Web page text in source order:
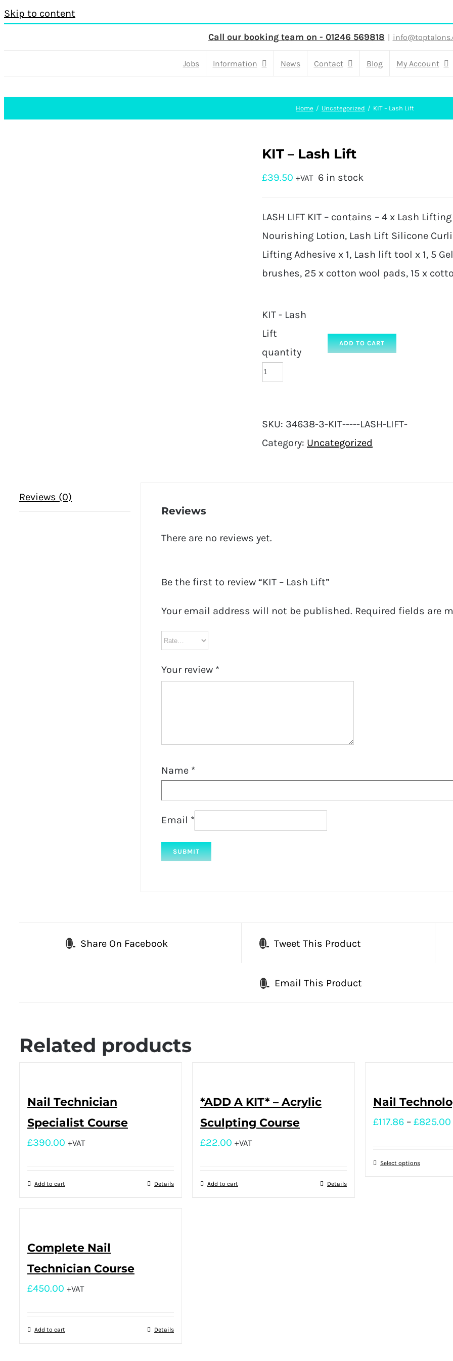
Skip to content
Call our booking team on - 01246 569818 |
Jobs Information News Contact Blog My Account
Home Uncategorized KIT – Lash Lift
KIT – Lash Lift
£39.50 +VAT 6 in stock
LASH LIFT KIT – contains – 4 x Lash
Nourishing Lotion, Lash Lift Silicone
Lifting Adhesive x 1, Lash lift tool x 1, 5
brushes, 25 x cotton wool pads, 15 x
KIT - Lash
Lift
quantity
ADD TO CART
SKU: 34638-3-KIT-----LASH-LIFT-
Category: Uncategorized
Reviews (0)
Reviews
There are no reviews yet.
Be the first to review “KIT – Lash Lift”
Your email address will not be published. Required fields are
Your review *
Name *
Email *
Share On Facebook Tweet This Product
Email This Product
Related products
Nail Technician
Specialist Course
£390.00 +VAT
Add to cart Details
*ADD A KIT* – Acrylic
Sculpting Course
£22.00 +VAT
Add to cart Details
Nail
£117.86 – £825.00
Select options
Complete Nail
Technician Course
£450.00 +VAT
Add to cart Details